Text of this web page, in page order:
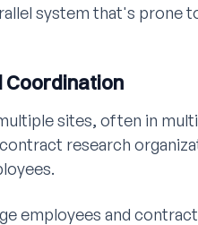
system that's prone
Coordination
sites, often in
research
employees and